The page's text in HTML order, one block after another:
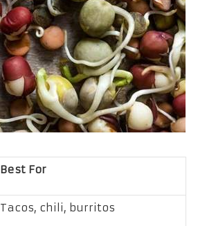
Best For
Tacos, chili, burritos